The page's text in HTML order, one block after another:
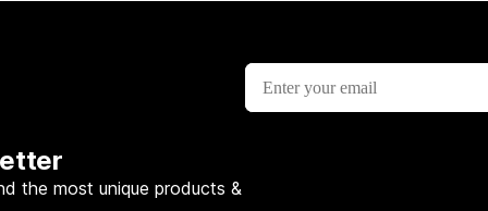
the most unique products &